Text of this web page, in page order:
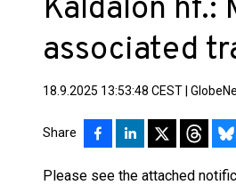
Kaldalón hf.:
associated
18.9.2025 13:53:48 CEST
Share
Please see the attached